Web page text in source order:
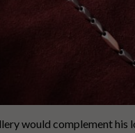
would complement his